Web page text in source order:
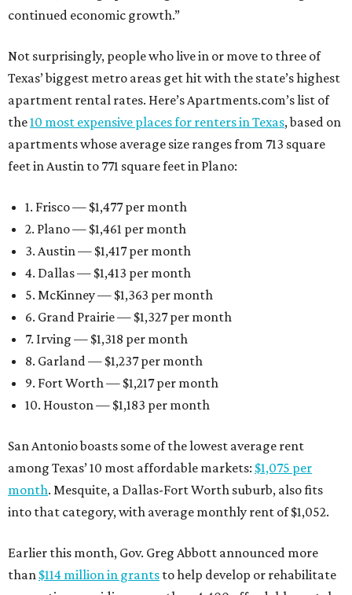
continued economic growth.”
Not surprisingly, people who live in or move to three of
Texas’ biggest metro areas get hit with the state’s highest
apartment rental rates. Here’s Apartments.com’s list of
the10 most expensive places for renters in Texas, based on
apartments whose average size ranges from 713 square
feet in Austin to 771 square feet in Plano:
1. Frisco — $1,477 per month
2. Plano — $1,461 per month
3. Austin — $1,417 per month
4. Dallas — $1,413 per month
5. McKinney — $1,363 per month
6. Grand Prairie — $1,327 per month
7. Irving — $1,318 per month
8. Garland — $1,237 per month
9. Fort Worth — $1,217 per month
10. Houston — $1,183 per month
San Antonio boasts some of the lowest average rent
among Texas’ 10 most affordable markets: $1,075 per
month. Mesquite, a Dallas-Fort Worth suburb, also fits
into that category, with average monthly rent of $1,052.
Earlier this month, Gov. Greg Abbott announced more
than $114 million in grants to help develop or rehabilitate